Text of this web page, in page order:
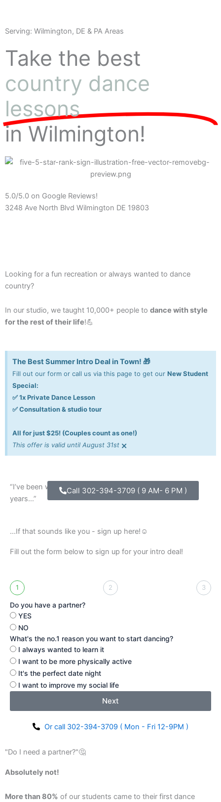
Serving: Wilmington, DE & PA Areas
Take the best
country dance
lessons
in Wilmington!
5.0/5.0 on Google Reviews!
3248 Ave North Blvd Wilmington DE 19803
Looking for a fun recreation or always wanted to dance
country?
In our studio, we taught 10,000+ people to dance with style
for the rest of their life!💪
The Best Summer Intro Deal in Town! 🎁
Fill out our form or call us via this page to get our New Student
Special:
✅ 1x Private Dance Lesson
✅ Consultation & studio tour
All for just $25! (Couples count as one!)
This offer is valid until August 31st ×
“I’ve been wanting to take country dance lessons for
years…”
...If that sounds like you - sign up here!☺️
Call 302-394-3709 ( 9 AM- 6 PM )
Fill out the form below to sign up for your intro deal!
1 2 3
Do you have a partner?
YES
NO
What's the no.1 reason you want to start dancing?
I always wanted to learn it
I want to be more physically active
It's the perfect date night
I want to improve my social life
Next
Or call 302-394-3709 ( Mon - Fri 12-9PM )
"Do I need a partner?"🤔
Absolutely not!
More than 80% of our students came to their first dance